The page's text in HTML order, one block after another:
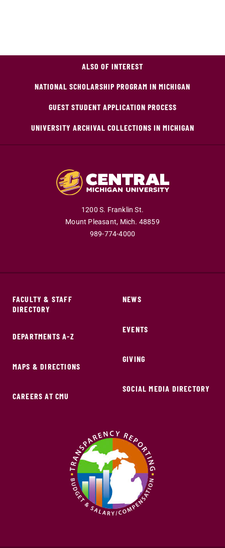
ALSO OF INTEREST
NATIONAL SCHOLARSHIP PROGRAM IN MICHIGAN
GUEST STUDENT APPLICATION PROCESS
UNIVERSITY ARCHIVAL COLLECTIONS IN MICHIGAN
1200 S. Franklin St.
Mount Pleasant, Mich. 48859
989-774-4000
FACULTY & STAFF
DIRECTORY
DEPARTMENTS A-Z
MAPS & DIRECTIONS
CAREERS AT CMU
NEWS
EVENTS
GIVING
SOCIAL MEDIA DIRECTORY